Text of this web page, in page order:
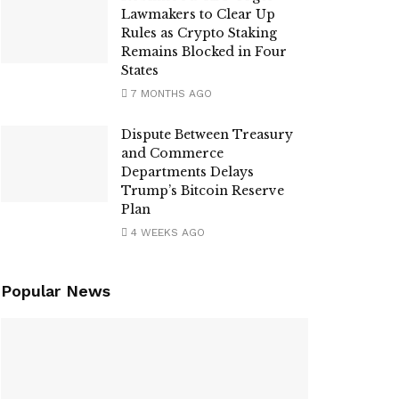
Lawmakers to Clear Up
Rules as Crypto Staking
Remains Blocked in Four
States
7 MONTHS AGO
Dispute Between Treasury
and Commerce
Departments Delays
Trump’s Bitcoin Reserve
Plan
4 WEEKS AGO
Popular News